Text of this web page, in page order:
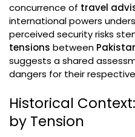
concurrence of travel
international powers
perceived security risks
tensions between
suggests a shared
dangers for their
Historical
by Tension